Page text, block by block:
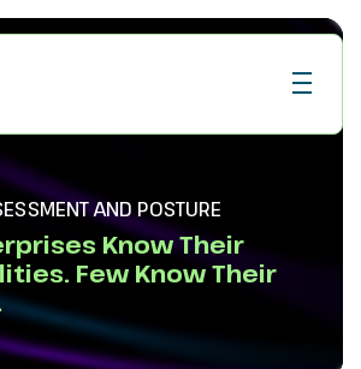
AND POSTURE
Know Their
Few Know Their